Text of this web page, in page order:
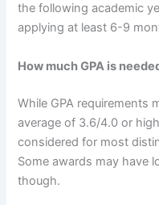
the following academic
applying at least 6-9
How much GPA is
While GPA requirements
average of 3.6/4.0 or
considered for most
Some awards may have
though.